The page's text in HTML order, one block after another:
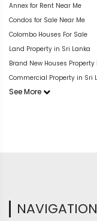
Annex for Rent Near Me
Condos for Sale Near Me
Colombo Houses For Sale
Land Property in Sri Lanka
Brand New Houses
Commercial Property in Sri
See More
NAVIGATION